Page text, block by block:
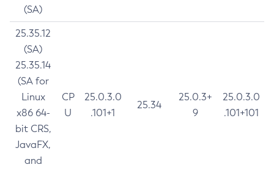
(SA)
25.35.12
(SA)
25.35.14
(SA for
Linux
x86 64-
bit CRS,
JavaFX,
and
CP
U
25.0.3.0
.101+1
25.34
25.0.3+
9
25.0.3.0
.101+101